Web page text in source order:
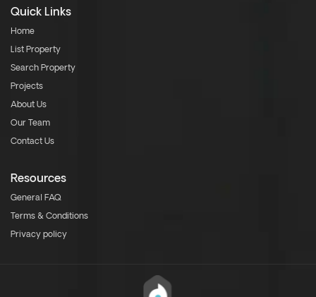
Quick Links
Home
List Property
Search Property
Projects
About Us
Our Team
Contact Us
Resources
General FAQ
Terms & Conditions
Privacy policy